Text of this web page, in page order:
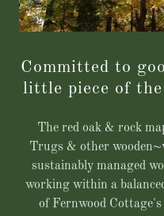
Committed to
little piece of
The red oak & rock
Trugs & other
sustainably managed
working within a
of Fernwood